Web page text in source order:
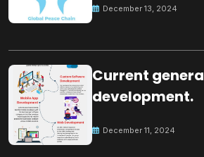
December 13, 2024
Current
development.
December 11, 2024